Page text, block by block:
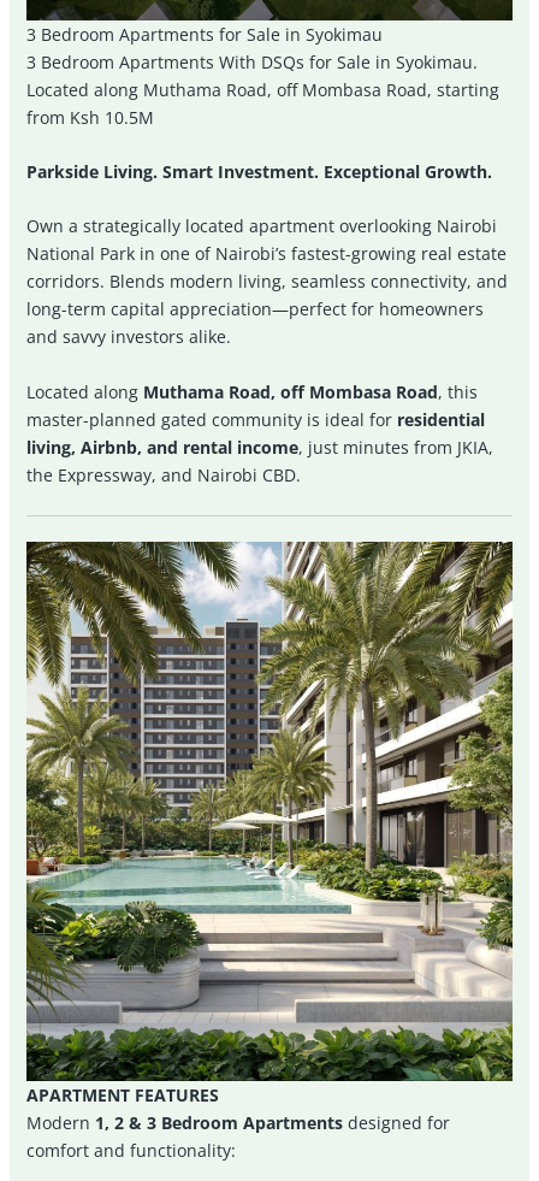
3 Bedroom Apartments for Sale in Syokimau
3 Bedroom Apartments With DSQs for Sale in Syokimau.
Located along Muthama Road, off Mombasa Road, starting
from Ksh 10.5M
Parkside Living. Smart Investment. Exceptional Growth.
Own a strategically located apartment overlooking Nairobi
National Park in one of Nairobi’s fastest-growing real estate
corridors. Blends modern living, seamless connectivity, and
long-term capital appreciation—perfect for homeowners
and savvy investors alike.
Located along Muthama Road, off Mombasa Road, this
master-planned gated community is ideal for residential
living, Airbnb, and rental income, just minutes from JKIA,
the Expressway, and Nairobi CBD.
APARTMENT FEATURES
Modern 1, 2 & 3 Bedroom Apartments designed for
comfort and functionality: